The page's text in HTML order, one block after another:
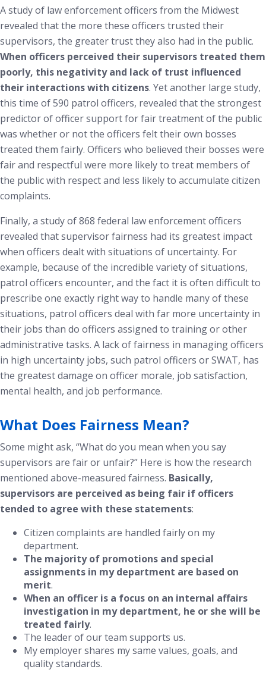
A study of law enforcement officers from the Midwest
revealed that the more these officers trusted their
supervisors, the greater trust they also had in the public.
When officers perceived their supervisors treated them
poorly, this negativity and lack of trust influenced
their interactions with citizens. Yet another large study,
this time of 590 patrol officers, revealed that the strongest
predictor of officer support for fair treatment of the public
was whether or not the officers felt their own bosses
treated them fairly. Officers who believed their bosses were
fair and respectful were more likely to treat members of
the public with respect and less likely to accumulate citizen
complaints.
Finally, a study of 868 federal law enforcement officers
revealed that supervisor fairness had its greatest impact
when officers dealt with situations of uncertainty. For
example, because of the incredible variety of situations,
patrol officers encounter, and the fact it is often difficult to
prescribe one exactly right way to handle many of these
situations, patrol officers deal with far more uncertainty in
their jobs than do officers assigned to training or other
administrative tasks. A lack of fairness in managing officers
in high uncertainty jobs, such patrol officers or SWAT, has
the greatest damage on officer morale, job satisfaction,
mental health, and job performance.
What Does Fairness Mean?
Some might ask, “What do you mean when you say
supervisors are fair or unfair?” Here is how the research
mentioned above-measured fairness. Basically,
supervisors are perceived as being fair if officers
tended to agree with these statements:
Citizen complaints are handled fairly on my
department.
The majority of promotions and special
assignments in my department are based on
merit.
When an officer is a focus on an internal affairs
investigation in my department, he or she will be
treated fairly.
The leader of our team supports us.
My employer shares my same values, goals, and
quality standards.